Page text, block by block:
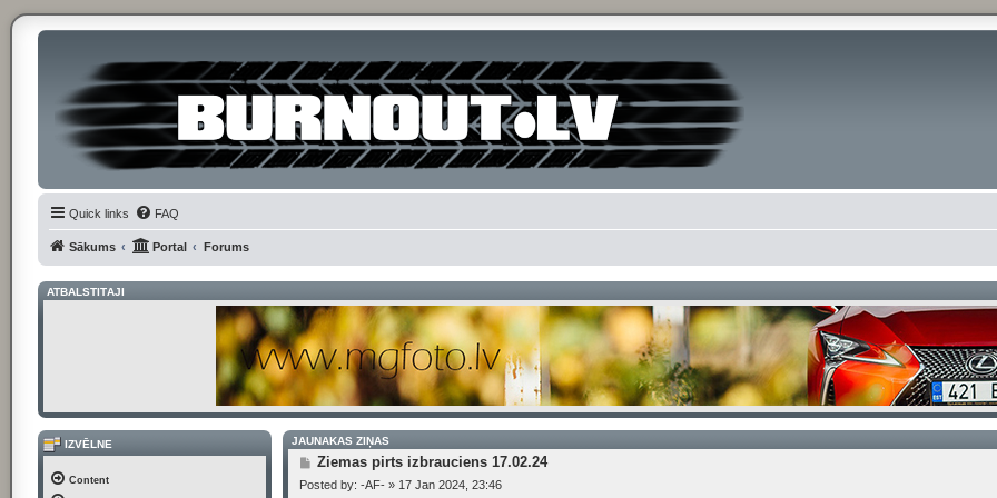
Quick links FAQ
Sākums Portal Forums
ATBALSTĪTĀJI
JAUNĀKĀS ZIŅAS
P
s
Ziemas pirts izbrauciens 17.02.24
Posted by: -AF-» 17 Jan 2024, 23:46
IZVĒLNE
Content